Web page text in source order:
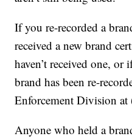
If you re-recorded a
received a new brand
haven’t received one,
brand has been re-
Enforcement Division
Anyone who held a